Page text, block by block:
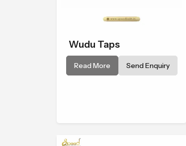
Wudu Taps
Read More Send Enquiry